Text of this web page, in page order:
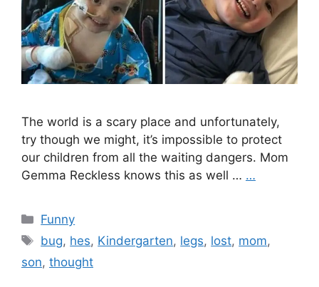
The world is a scary place and unfortunately,
try though we might, it’s impossible to protect
our children from all the waiting dangers. Mom
Gemma Reckless knows this as well … …
Categories
Funny
Tags
bug, hes, Kindergarten, legs, lost, mom,
son, thought